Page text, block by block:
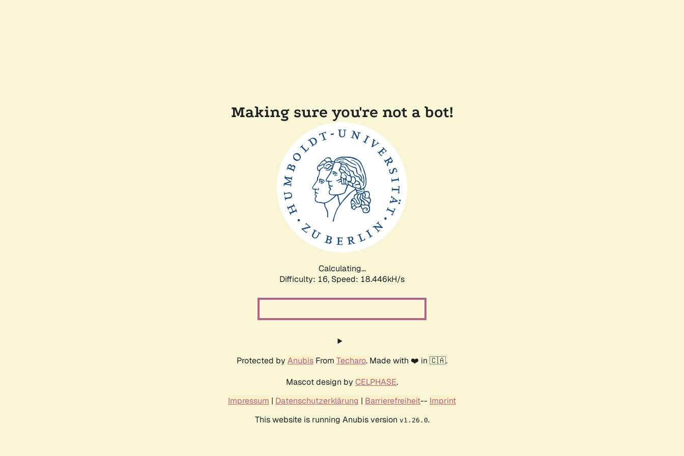
Making sure you're not a bot!
Calculating...
Difficulty: 16, Speed: 18.446kH/s
Protected by Anubis From Techaro. Made with ❤️ in 🇨🇦.
Mascot design by CELPHASE.
Impressum | Datenschutzerklärung | Barrierefreiheit-- Imprint
This website is running Anubis version v1.26.0.